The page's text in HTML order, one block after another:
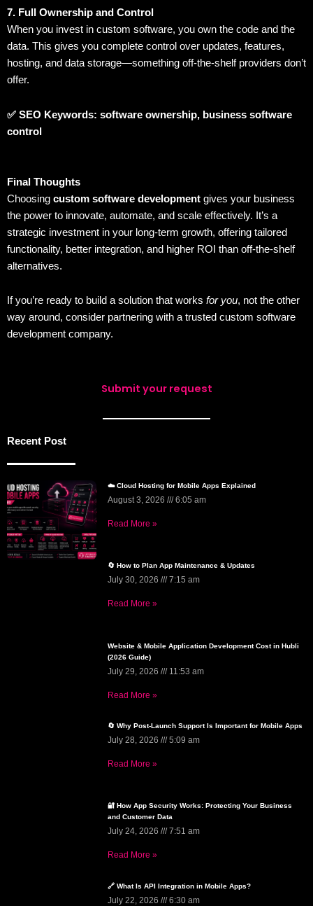
7. Full Ownership and Control
When you invest in custom software, you own the code and the
data. This gives you complete control over updates, features,
hosting, and data storage—something off-the-shelf providers don’t
offer.
✅ SEO Keywords: software ownership, business software
control
Final Thoughts
Choosing custom software development gives your business
the power to innovate, automate, and scale effectively. It’s a
strategic investment in your long-term growth, offering tailored
functionality, better integration, and higher ROI than off-the-shelf
alternatives.
If you’re ready to build a solution that works for you, not the other
way around, consider partnering with a trusted custom software
development company.
Submit your request
Recent Post
☁️ Cloud Hosting for Mobile Apps Explained
August 3, 2026 6:05 am
Read More »
🔄 How to Plan App Maintenance & Updates
July 30, 2026 7:15 am
Read More »
Website & Mobile Application Development Cost in Hubli
(2026 Guide)
July 29, 2026 11:53 am
Read More »
🔄 Why Post-Launch Support Is Important for Mobile Apps
July 28, 2026 5:09 am
Read More »
🔐 How App Security Works: Protecting Your Business
and Customer Data
July 24, 2026 7:51 am
Read More »
🔗 What Is API Integration in Mobile Apps?
July 22, 2026 6:30 am